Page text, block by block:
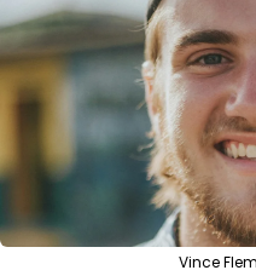
Vince